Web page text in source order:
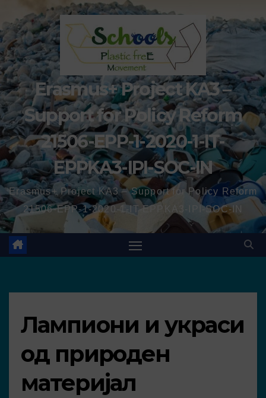
Erasmus+ Project KA3 –
Support for Policy Reform
21506-EPP-1-2020-1-IT-
EPPKA3-IPI-SOC-IN
Erasmus+ Project KA3 – Support for Policy Reform
21506-EPP-1-2020-1-IT-EPPKA3-IPI-SOC-IN
Лампиони и украси
од природен
материјал